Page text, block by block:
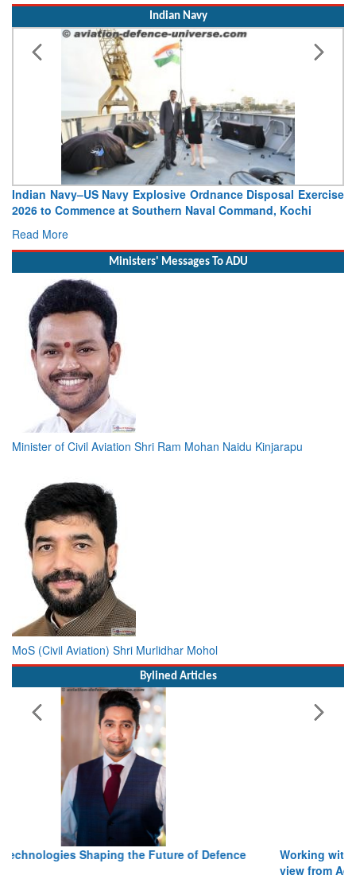
Indian Navy–US Navy Explosive Ordnance Disposal Exercise
2026 to Commence at Southern Naval Command, Kochi
Read More
Minister of Civil Aviation Shri Ram Mohan Naidu Kinjarapu
MoS (Civil Aviation) Shri Murlidhar Mohol
Working with Intelligence, not Just AI – a Delivery leader’s
view from Aerospace & Defence